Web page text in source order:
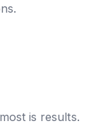
is results.